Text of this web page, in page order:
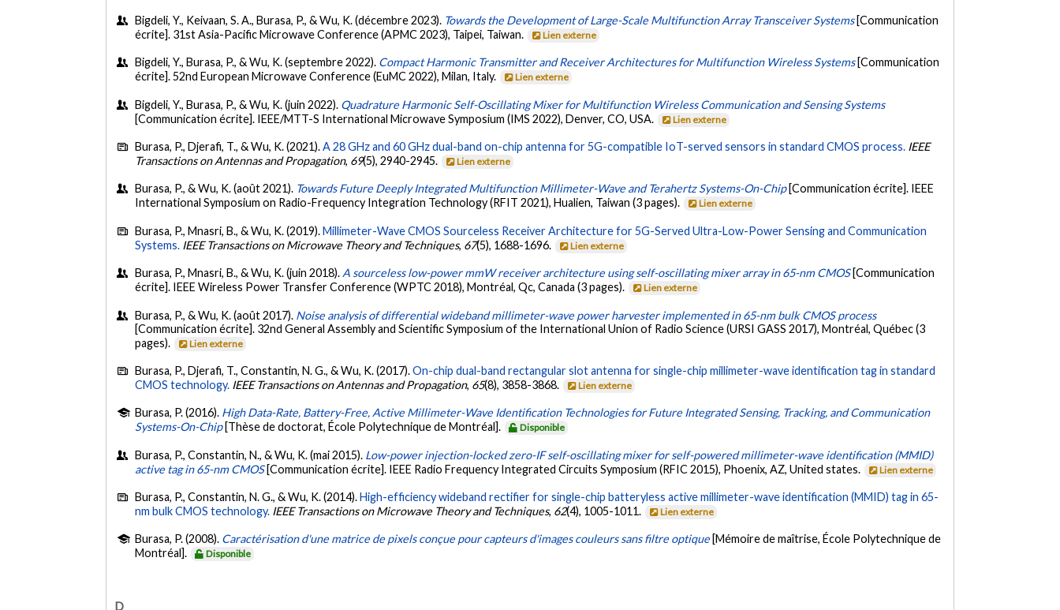
Bigdeli, Y., Keivaan, S. A., Burasa, P., & Wu, K. (décembre 2023). Towards the Development of Large-Scale Multifunction Array Transceiver Systems [Communication
écrite]. 31st Asia-Pacific Microwave Conference (APMC 2023), Taipei, Taiwan.
Lien externe
Bigdeli, Y., Burasa, P., & Wu, K. (septembre 2022). Compact Harmonic Transmitter and Receiver Architectures for Multifunction Wireless Systems [Communication
écrite]. 52nd European Microwave Conference (EuMC 2022), Milan, Italy.
Lien externe
Bigdeli, Y., Burasa, P., & Wu, K. (juin 2022). Quadrature Harmonic Self-Oscillating Mixer for Multifunction Wireless Communication and Sensing Systems
[Communication écrite]. IEEE/MTT-S International Microwave Symposium (IMS 2022), Denver, CO, USA.
Lien externe
Burasa, P., Djerafi, T., & Wu, K. (2021).A 28 GHz and 60 GHz dual-band on-chip antenna for 5G-compatible IoT-served sensors in standard CMOS process. IEEE
Transactions on Antennas and Propagation, 69(5), 2940-2945. Lien externe
Burasa, P., & Wu, K. (août 2021). Towards Future Deeply Integrated Multifunction Millimeter-Wave and Terahertz Systems-On-Chip [Communication écrite]. IEEE
International Symposium on Radio-Frequency Integration Technology (RFIT 2021), Hualien, Taiwan (3 pages).
Lien externe
Burasa, P., Mnasri, B., & Wu, K. (2019).Millimeter-Wave CMOS Sourceless Receiver Architecture for 5G-Served Ultra-Low-Power Sensing and Communication
Systems. IEEE Transactions on Microwave Theory and Techniques, 67(5), 1688-1696. Lien externe
Burasa, P., Mnasri, B., & Wu, K. (juin 2018). A sourceless low-power mmW receiver architecture using self-oscillating mixer array in 65-nm CMOS [Communication
écrite]. IEEE Wireless Power Transfer Conference (WPTC 2018), Montréal, Qc, Canada (3 pages).
Lien externe
Burasa, P., & Wu, K. (août 2017). Noise analysis of differential wideband millimeter-wave power harvester implemented in 65-nm bulk CMOS process
[Communication écrite]. 32nd General Assembly and Scientific Symposium of the International Union of Radio Science (URSI GASS 2017), Montréal, Québec (3
pages).
Lien externe
Burasa, P., Djerafi, T., Constantin, N. G., & Wu, K. (2017).On-chip dual-band rectangular slot antenna for single-chip millimeter-wave identification tag in standard
CMOS technology. IEEE Transactions on Antennas and Propagation, 65(8), 3858-3868. Lien externe
Burasa, P. (2016). High Data-Rate, Battery-Free, Active Millimeter-Wave Identification Technologies for Future Integrated Sensing, Tracking, and Communication
Systems-On-Chip [Thèse de doctorat, École Polytechnique de Montréal]. Disponible
Burasa, P., Constantin, N., & Wu, K. (mai 2015). Low-power injection-locked zero-IF self-oscillating mixer for self-powered millimeter-wave identification (MMID)
active tag in 65-nm CMOS [Communication écrite]. IEEE Radio Frequency Integrated Circuits Symposium (RFIC 2015), Phoenix, AZ, United states. Lien externe
Burasa, P., Constantin, N. G., & Wu, K. (2014).High-efficiency wideband rectifier for single-chip batteryless active millimeter-wave identification (MMID) tag in 65-
nm bulk CMOS technology. IEEE Transactions on Microwave Theory and Techniques, 62(4), 1005-1011. Lien externe
Burasa, P. (2008). Caractérisation d'une matrice de pixels conçue pour capteurs d'images couleurs sans filtre optique [Mémoire de maîtrise, École Polytechnique de
Montréal].
Disponible
D